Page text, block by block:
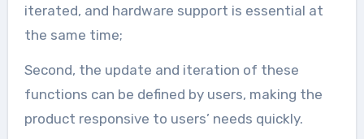
iterated, and hardware support is essential at
the same time;
Second, the update and iteration of these
functions can be defined by users, making the
product responsive to users’ needs quickly.